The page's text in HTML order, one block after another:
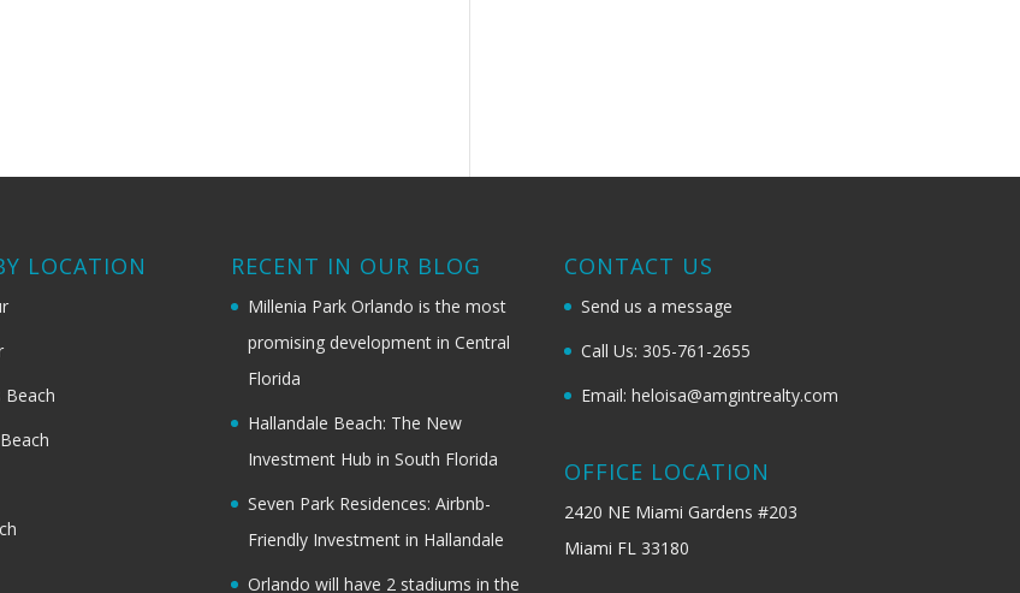
LOCATION
Beach
RECENT IN OUR BLOG
Millenia Park Orlando is the most
promising development in Central
Florida
Hallandale Beach: The New
Investment Hub in South Florida
Seven Park Residences: Airbnb-
Friendly Investment in Hallandale
Orlando will have 2 stadiums in the
CONTACT US
Send us a message
Call Us: 305-761-2655
Email: heloisa@amgintrealty.com
OFFICE LOCATION
2420 NE Miami Gardens #203
Miami FL 33180